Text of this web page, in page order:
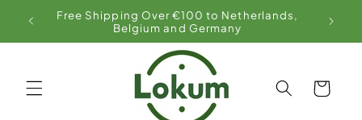
Skip to
content
Free Shipping Over €100 to Netherlands,
Belgium and Germany
Cart